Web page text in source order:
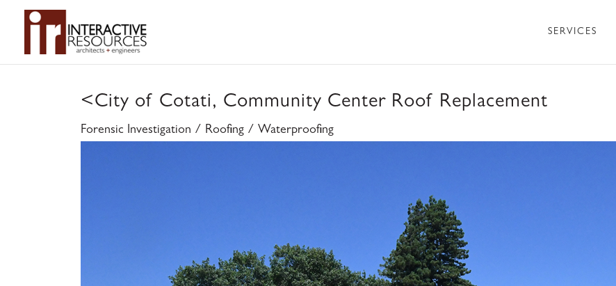
SERVICES
<City of Cotati, Community Center Roof Replacement
Forensic Investigation / Roofing / Waterproofing